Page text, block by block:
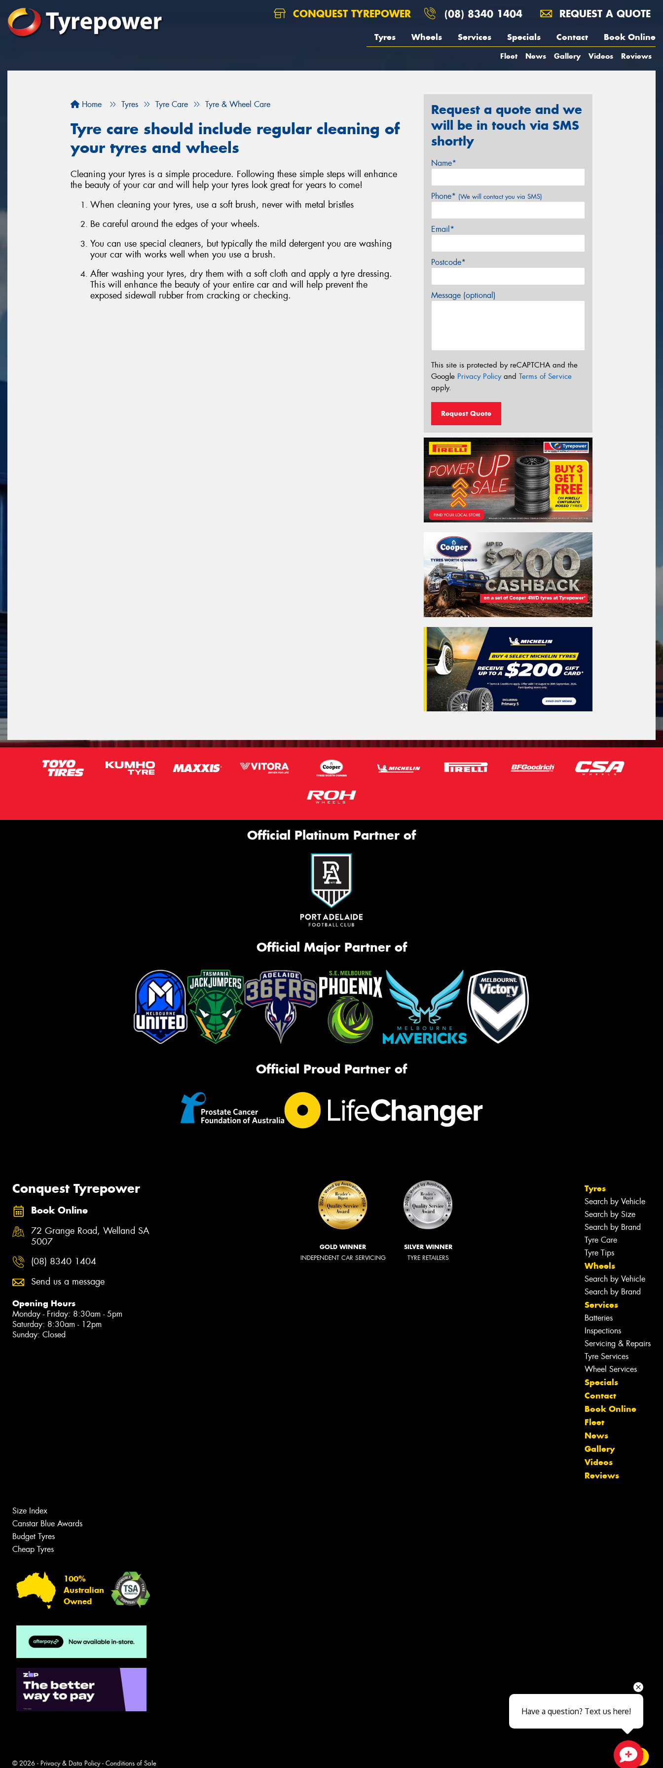
CONQUEST TYREPOWER (08) 8340 1404 REQUEST A QUOTE
Tyres Wheels Services Specials Contact Book Online
Fleet News Gallery Videos Reviews
Home Tyres Tyre Care Tyre & Wheel Care
Tyre care should include regular cleaning of
your tyres and wheels
Cleaning your tyres is a simple procedure. Following these simple steps will enhance
the beauty of your car and will help your tyres look great for years to come!
When cleaning your tyres, use a soft brush, never with metal bristles
Be careful around the edges of your wheels.
You can use special cleaners, but typically the mild detergent you are washing
your car with works well when you use a brush.
After washing your tyres, dry them with a soft cloth and apply a tyre dressing.
This will enhance the beauty of your entire car and will help prevent the
exposed sidewall rubber from cracking or checking.
Request a quote and we
will be in touch via SMS
shortly
Name*
Phone* (We will contact you via SMS)
Email*
Postcode*
Message (optional)
This site is protected by reCAPTCHA and the
Google Privacy Policyand Terms of Service
apply.
Request Quote
Official Platinum Partner of
Official Major Partner of
Official Proud Partner of
Conquest Tyrepower
Book Online
72 Grange Road, Welland SA
5007
(08) 8340 1404
Send us a message
Opening Hours
Monday - Friday: 8:30am - 5pm
Saturday: 8:30am - 12pm
Sunday: Closed
GOLD WINNER
INDEPENDENT CAR SERVICING
SILVER WINNER
TYRE RETAILERS
Tyres
Search by Vehicle
Search by Size
Search by Brand
Tyre Care
Tyre Tips
Wheels
Search by Vehicle
Search by Brand
Services
Batteries
Inspections
Servicing & Repairs
Tyre Services
Wheel Services
Specials
Contact
Book Online
Fleet
News
Gallery
Videos
Reviews
Size Index
Canstar Blue Awards
Budget Tyres
Cheap Tyres
100%
Australian
Owned
© 2026 - Privacy & Data Policy- Conditions of Sale
Let us know what you need, and our
team will text you shortly.
Close sales faster
Have a question? Text us here!